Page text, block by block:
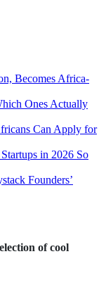
Becomes Africa-
Ones Actually
Can Apply for
in 2026 So
Founders’
of cool